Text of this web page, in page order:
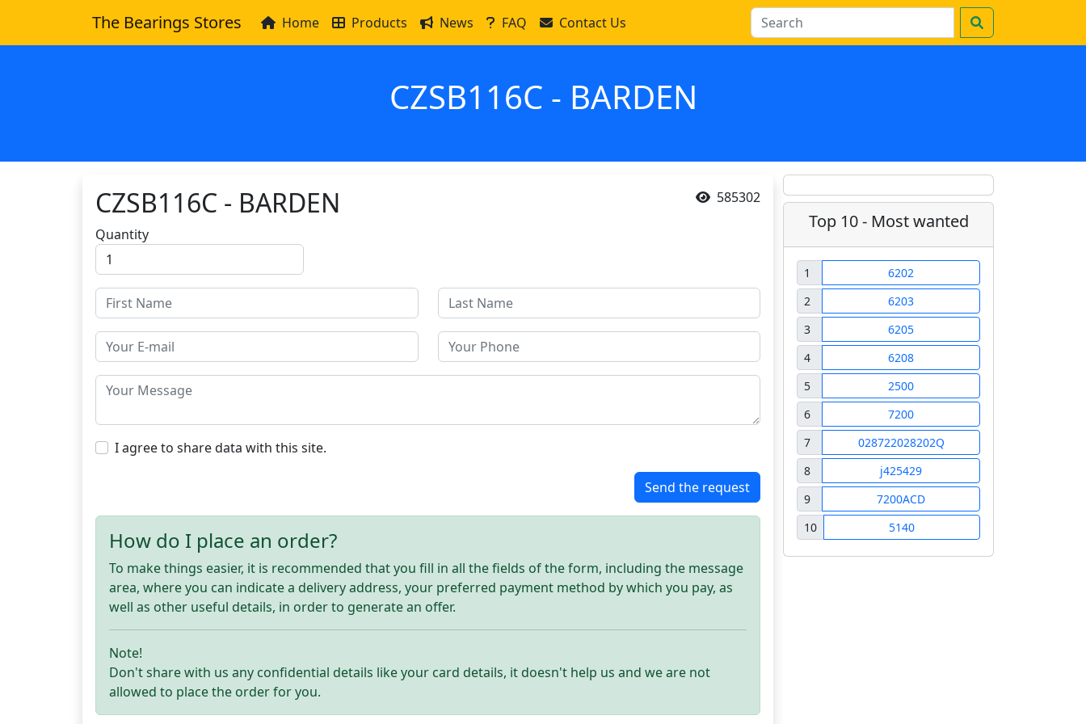
The Bearings Stores Home Products News FAQ Contact Us
CZSB116C - BARDEN
585302
CZSB116C - BARDEN
Quantity
I agree to share data with this site.
Send the request
How do I place an order?
To make things easier, it is recommended that you fill in all the fields of the form, including the message
area, where you can indicate a delivery address, your preferred payment method by which you pay, as
well as other useful details, in order to generate an offer.
Note!
Don't share with us any confidential details like your card details, it doesn't help us and we are not
allowed to place the order for you.
Top 10 - Most wanted
1
6202
2
6203
3
6205
4
6208
5
2500
6
7200
7
028722028202Q
8
j425429
9
7200ACD
10
5140